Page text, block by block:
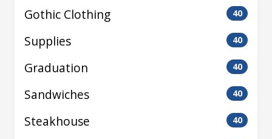
Gothic Clothing 40
Supplies 40
Graduation 40
Sandwiches 40
Steakhouse 40